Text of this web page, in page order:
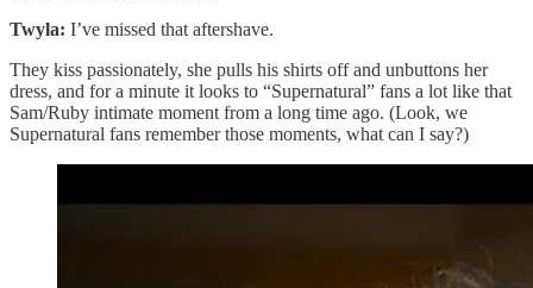
Twyla: I’ve missed that aftershave.
They kiss passionately, she pulls his shirts off and unbuttons her
dress, and for a minute it looks to “Supernatural” fans a lot like that
Sam/Ruby intimate moment from a long time ago. (Look, we
Supernatural fans remember those moments, what can I say?)